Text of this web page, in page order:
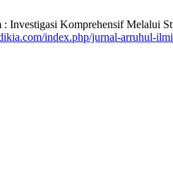
: Investigasi Komprehensif Melalui
index.php/jurnal-arruhul-